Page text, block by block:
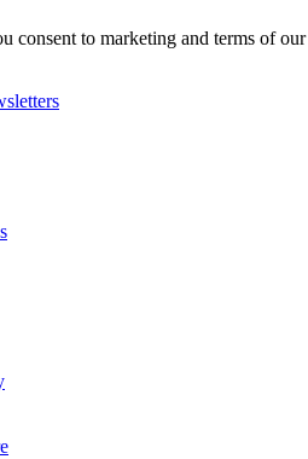
consent to marketing and terms of our